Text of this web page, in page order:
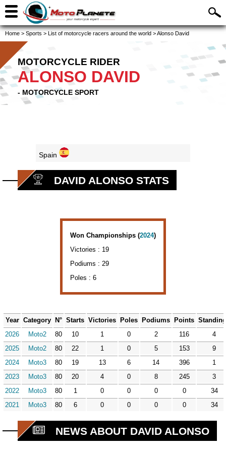
Home > Sports > List of motorcycle racers around the world >Alonso David
MOTORCYCLE RIDER
ALONSO DAVID
- MOTORCYCLE SPORT
Spain
DAVID ALONSO STATS
Won Championships (2024)
Victories : 19
Podiums : 29
Poles : 6
Year Category N° Starts Victories Poles Podiums Points
2026
Moto2 80 10 1 0 2 116
4
2025
Moto2 80 22 1 0 5 153
9
2024
Moto3 80 19 13 6 14 396
1
2023
Moto3 80 20 4 0 8 245
3
2022
Moto3 80 1 0 0 0 0
34
2021
Moto3 80 6 0 0 0 0 34
NEWS ABOUT DAVID ALONSO